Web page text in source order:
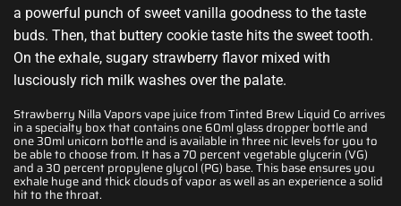
a powerful punch of sweet vanilla goodness to the taste
buds. Then, that buttery cookie taste hits the sweet tooth.
On the exhale, sugary strawberry flavor mixed with
lusciously rich milk washes over the palate.
Strawberry Nilla Vapors vape juice from Tinted Brew Liquid Co arrives
in a specialty box that contains one 60ml glass dropper bottle and
one 30ml unicorn bottle and is available in three nic levels for you to
be able to choose from. It has a 70 percent vegetable glycerin (VG)
and a 30 percent propylene glycol (PG) base. This base ensures you
exhale huge and thick clouds of vapor as well as an experience a solid
hit to the throat.